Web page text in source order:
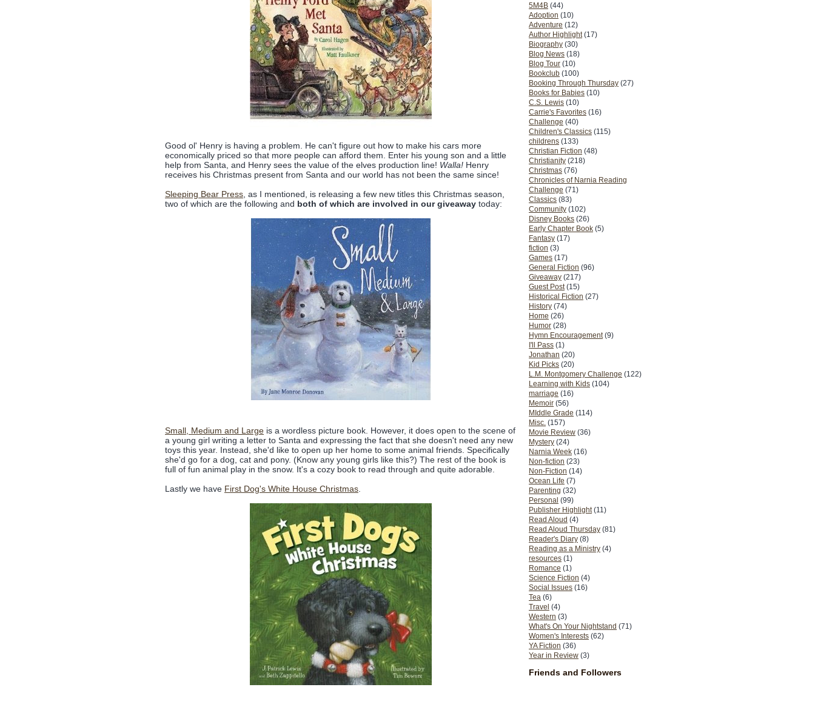
5M4B (44)
Adoption (10)
Adventure (12)
Author Highlight (17)
Biography (30)
Blog News (18)
Blog Tour (10)
Bookclub (100)
Booking Through Thursday (27)
Books for Babies (10)
C.S. Lewis (10)
Carrie's Favorites (16)
Challenge (40)
Children's Classics (115)
childrens (133)
Christian Fiction (48)
Christianity (218)
Christmas (76)
Chronicles of Narnia Reading
Challenge (71)
Classics (83)
Community (102)
Disney Books (26)
Early Chapter Book (5)
Fantasy (17)
fiction (3)
Games (17)
General Fiction (96)
Giveaway (217)
Guest Post (15)
Historical Fiction (27)
History (74)
Home (26)
Humor (28)
Hymn Encouragement (9)
I'll Pass (1)
Jonathan (20)
Kid Picks (20)
L.M. Montgomery Challenge (122)
Learning with Kids (104)
marriage (16)
Memoir (56)
MIddle Grade (114)
Misc. (157)
Movie Review (36)
Mystery (24)
Narnia Week (16)
Non-fiction (23)
Non-Fiction (14)
Ocean Life (7)
Parenting (32)
Personal (99)
Publisher Highlight (11)
Read Aloud (4)
Read Aloud Thursday (81)
Reader's Diary (8)
Reading as a Ministry (4)
resources (1)
Romance (1)
Science Fiction (4)
Social Issues (16)
Tea (6)
Travel (4)
Western (3)
What's On Your Nightstand (71)
Women's Interests (62)
YA Fiction (36)
Year in Review (3)
Friends and Followers
Good ol' Henry is having a problem. He can't figure out how to make his cars more
economically priced so that more people can afford them. Enter his young son and a little
help from Santa, and Henry sees the value of the elves production line! Walla! Henry
receives his Christmas present from Santa and our world has not been the same since!
Sleeping Bear Press , as I mentioned, is releasing a few new titles this Christmas season,
two of which are the following and both of which are involved in our giveaway today:
Small, Medium and Large is a wordless picture book. However, it does open to the scene of
a young girl writing a letter to Santa and expressing the fact that she doesn't need any new
toys this year. Instead, she'd like to open up her home to some animal friends. Specifically
she'd go for a dog, cat and pony. (Know any young girls like this?) The rest of the book is
full of fun animal play in the snow. It's a cozy book to read through and quite adorable.
Lastly we have First Dog's White House Christmas